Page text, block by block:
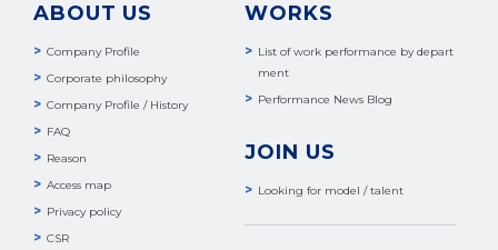
ABOUT US
Company Profile
Corporate philosophy
Company Profile / History
FAQ
Reason
Access map
Privacy policy
CSR
WORKS
List of work performance by depart
ment
Performance News Blog
JOIN US
Looking for model / talent